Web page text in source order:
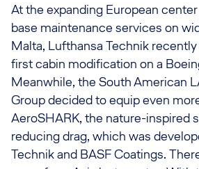
At the expanding European
base maintenance services on
Malta, Lufthansa Technik
first cabin modification on a
Meanwhile, the South American
Group decided to equip even
AeroSHARK, the nature-inspired
reducing drag, which was
Technik and BASF Coatings.